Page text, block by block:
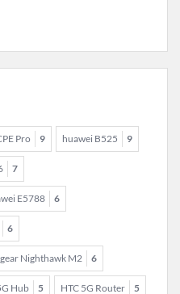
Pro 9 huawei B525 9
7
E5788 6
6
Nighthawk M2 6
Hub 5 HTC 5G Router 5